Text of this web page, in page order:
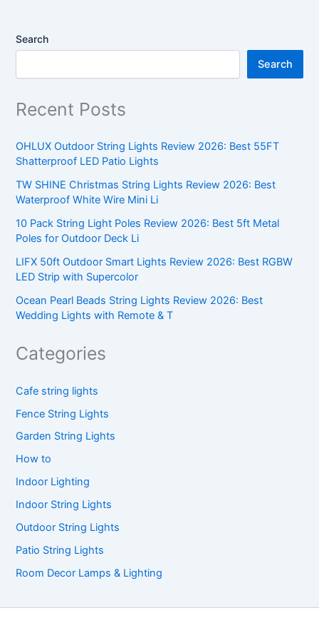
Search
Search
Recent Posts
OHLUX Outdoor String Lights Review 2026: Best 55FT
Shatterproof LED Patio Lights
TW SHINE Christmas String Lights Review 2026: Best
Waterproof White Wire Mini Li
10 Pack String Light Poles Review 2026: Best 5ft Metal
Poles for Outdoor Deck Li
LIFX 50ft Outdoor Smart Lights Review 2026: Best RGBW
LED Strip with Supercolor
Ocean Pearl Beads String Lights Review 2026: Best
Wedding Lights with Remote & T
Categories
Cafe string lights
Fence String Lights
Garden String Lights
How to
Indoor Lighting
Indoor String Lights
Outdoor String Lights
Patio String Lights
Room Decor Lamps & Lighting